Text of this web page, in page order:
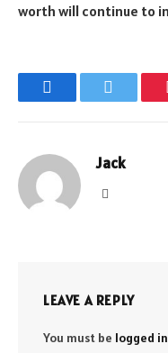
worth will continue to
FacebookTwitter
Jack
LEAVE A REPLY
You must be logged in